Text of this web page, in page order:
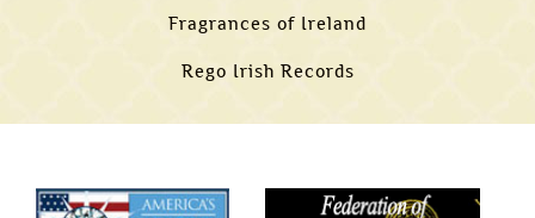
Fragrances of Ireland
Rego Irish Records